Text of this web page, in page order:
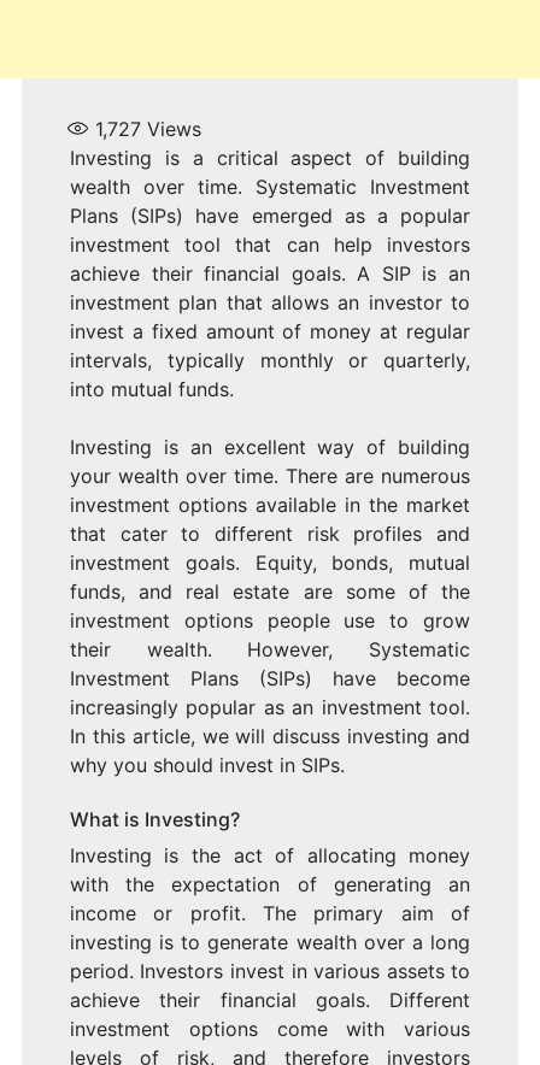
1,727Views
Investing is a critical aspect of building
wealth over time. Systematic Investment
Plans (SIPs) have emerged as a popular
investment tool that can help investors
achieve their financial goals. A SIP is an
investment plan that allows an investor to
invest a fixed amount of money at regular
intervals, typically monthly or quarterly,
into mutual funds.
Investing is an excellent way of building
your wealth over time. There are numerous
investment options available in the market
that cater to different risk profiles and
investment goals. Equity, bonds, mutual
funds, and real estate are some of the
investment options people use to grow
their wealth. However, Systematic
Investment Plans (SIPs) have become
increasingly popular as an investment tool.
In this article, we will discuss investing and
why you should invest in SIPs.
What is Investing?
Investing is the act of allocating money
with the expectation of generating an
income or profit. The primary aim of
investing is to generate wealth over a long
period. Investors invest in various assets to
achieve their financial goals. Different
investment options come with various
levels of risk, and therefore investors